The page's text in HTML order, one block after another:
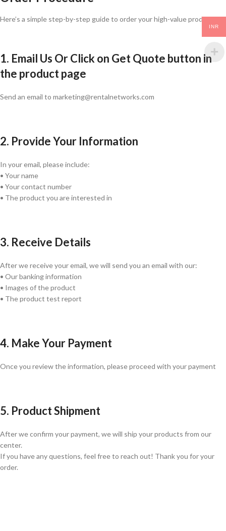
Here’s a simple step-by-step guide to order your high-value products:
1. Email Us Or Click on Get Quote button in
the product page
Send an email to marketing@rentalnetworks.com
2. Provide Your Information
In your email, please include:
• Your name
• Your contact number
• The product you are interested in
3. Receive Details
After we receive your email, we will send you an email with our:
• Our banking information
• Images of the product
• The product test report
4. Make Your Payment
Once you review the information, please proceed with your payment
5. Product Shipment
After we confirm your payment, we will ship your products from our
center.
If you have any questions, feel free to reach out! Thank you for your
order.
INR